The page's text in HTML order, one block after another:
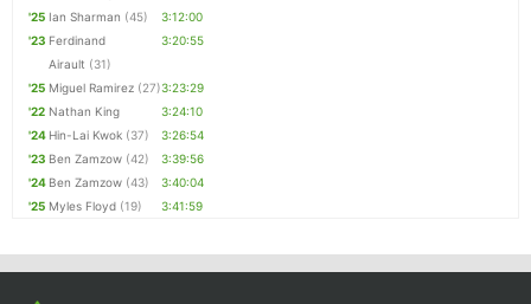
'25 Ian Sharman (45)
3:12:00
'23 Ferdinand
Airault (31)
3:20:55
'25 Miguel Ramirez (27)3:23:29
'22 Nathan King
3:24:10
'24 Hin-Lai Kwok (37)
3:26:54
'23 Ben Zamzow (42)
3:39:56
'24 Ben Zamzow (43)
3:40:04
'25 Myles Floyd (19) 3:41:59